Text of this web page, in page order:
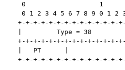
0                   1
0 1 2 3 4 5 6 7 8 9 0 1 2
+-+-+-+-+-+-+-+-+-+-+-+-+-
|         Type = 38
+-+-+-+-+-+-+-+-+-+-+-+-+-
|   PT      |
+-+-+-+-+-+-+-+-+-+-+-+-+-